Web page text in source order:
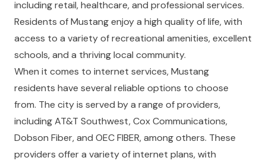
including retail, healthcare, and professional services.
Residents of Mustang enjoy a high quality of life, with
access to a variety of recreational amenities, excellent
schools, and a thriving local community.
When it comes to internet services, Mustang
residents have several reliable options to choose
from. The city is served by a range of providers,
including AT&T Southwest, Cox Communications,
Dobson Fiber, and OEC FIBER, among others. These
providers offer a variety of internet plans, with